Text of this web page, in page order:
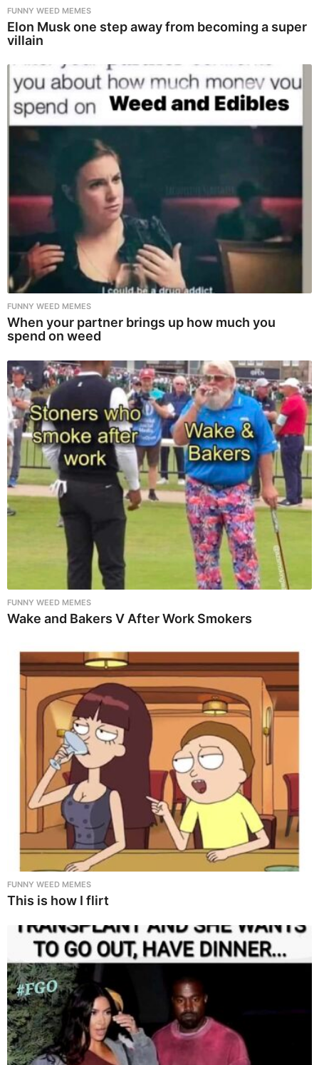
FUNNY WEED MEMES
Elon Musk one step away from becoming a super
villain
FUNNY WEED MEMES
When your partner brings up how much you
spend on weed
FUNNY WEED MEMES
Wake and Bakers V After Work Smokers
FUNNY WEED MEMES
This is how I flirt